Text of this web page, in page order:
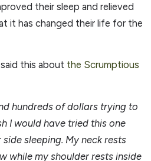
their sleep and relieved
it has changed their life for the
this about the Scrumptious
hundreds of dollars trying to
I would have tried this one
sleeping. My neck rests
while my shoulder rests inside